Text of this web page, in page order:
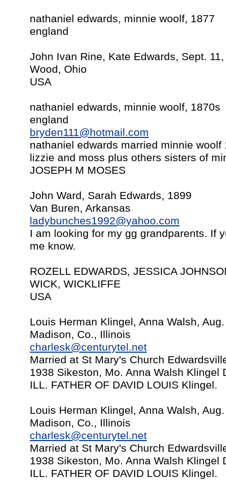
nathaniel edwards, minnie woolf, 1877
england
John Ivan Rine, Kate Edwards, Sept.
Wood, Ohio
USA
nathaniel edwards, minnie woolf, 1870s
england
bryden111@hotmail.com
nathaniel edwards married minnie
lizzie and moss plus others sisters of
JOSEPH M MOSES
John Ward, Sarah Edwards, 1899
Van Buren, Arkansas
ladybunches1992@yahoo.com
I am looking for my gg grandparents. If
me know.
ROZELL EDWARDS, JESSICA
WICK, WICKLIFFE
USA
Louis Herman Klingel, Anna Walsh,
Madison, Co., Illinois
charlesk@centurytel.net
Married at St Mary's Church
1938 Sikeston, Mo. Anna Walsh Klingel
ILL. FATHER OF DAVID LOUIS Klingel.
Louis Herman Klingel, Anna Walsh,
Madison, Co., Illinois
charlesk@centurytel.net
Married at St Mary's Church
1938 Sikeston, Mo. Anna Walsh Klingel
ILL. FATHER OF DAVID LOUIS Klingel.